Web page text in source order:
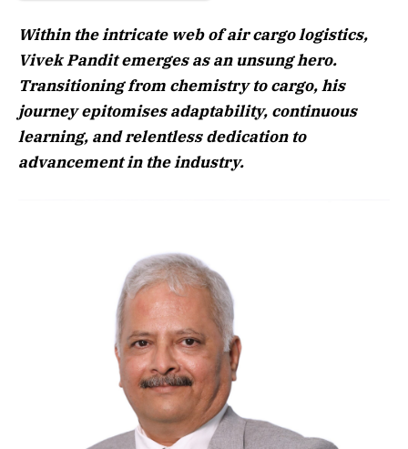
Within the intricate web of air cargo logistics,
Vivek Pandit emerges as an unsung hero.
Transitioning from chemistry to cargo, his
journey epitomises adaptability, continuous
learning, and relentless dedication to
advancement in the industry.